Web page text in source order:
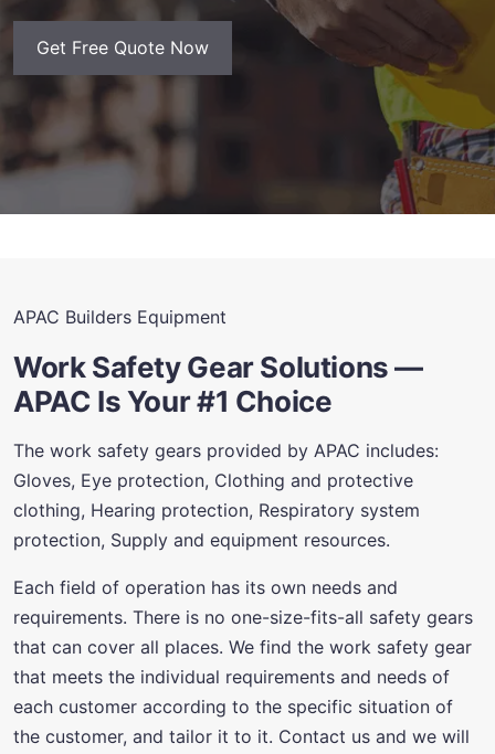
Get Free Quote Now
APAC Builders Equipment
Work Safety Gear Solutions —
APAC Is Your #1 Choice
The work safety gears provided by APAC includes:
Gloves, Eye protection, Clothing and protective
clothing, Hearing protection, Respiratory system
protection, Supply and equipment resources.
Each field of operation has its own needs and
requirements. There is no one-size-fits-all safety gears
that can cover all places. We find the work safety gear
that meets the individual requirements and needs of
each customer according to the specific situation of
the customer, and tailor it to it. Contact us and we will